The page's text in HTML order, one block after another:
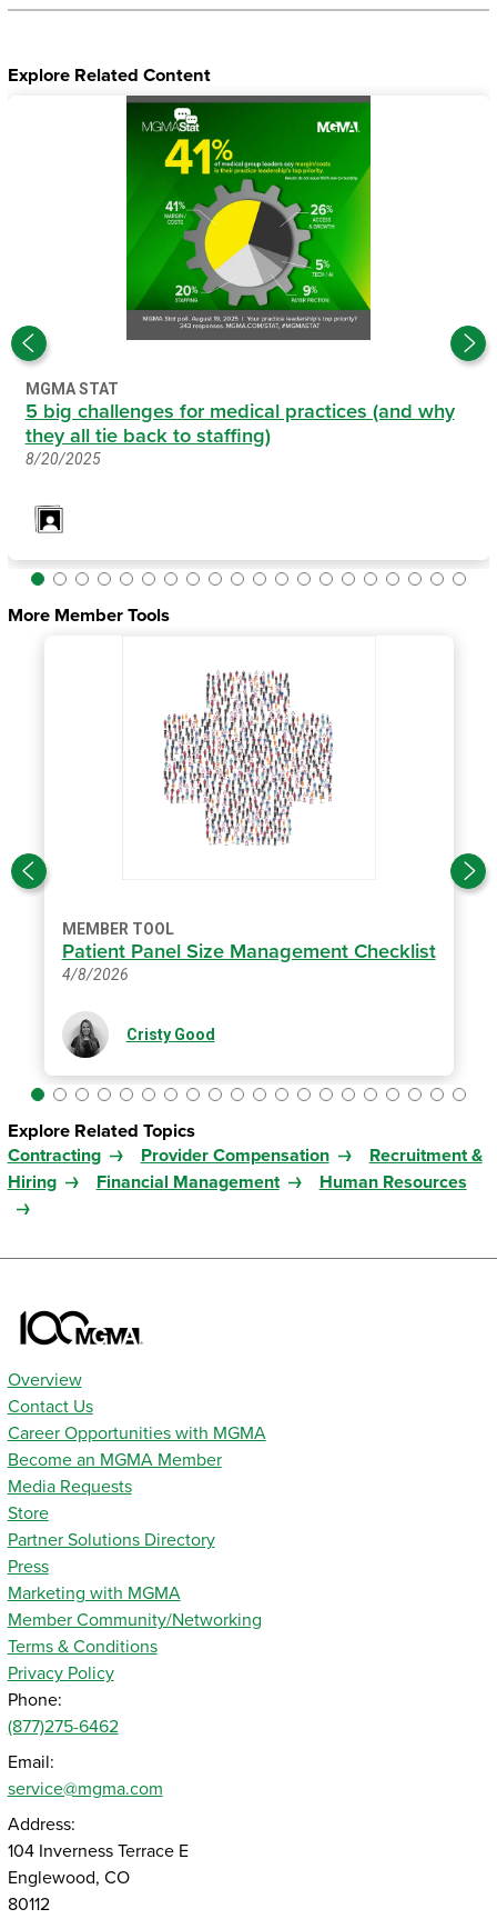
Explore Related Content
MGMA STAT
5 big challenges for medical practices (and why
they all tie back to staffing)
8/20/2025
More Member Tools
MEMBER TOOL
Patient Panel Size Management Checklist
4/8/2026
Cristy Good
Explore Related Topics
Contracting
Provider Compensation
Recruitment &
Hiring
Financial Management Human Resources
Overview
Contact Us
Career Opportunities with MGMA
Become an MGMA Member
Media Requests
Store
Partner Solutions Directory
Press
Marketing with MGMA
Member Community/Networking
Terms & Conditions
Privacy Policy
Phone:
(877)275-6462
Email:
service@mgma.com
Address:
104 Inverness Terrace E
Englewood, CO
80112